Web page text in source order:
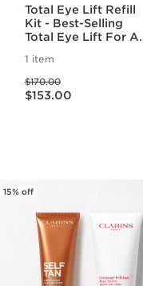
Total Eye Lift Refill
Kit - Best-Selling
Total Eye Lift For A
Seconds & Refill
1 item
Price was $170.00
$170.00
Price is now $153.00
$153.00
15% off